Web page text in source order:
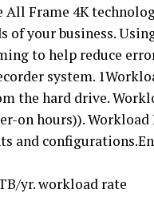
All Frame 4K
of your business.
to help reduce
system.
the hard drive.
on hours)).
and
yr. workload rate